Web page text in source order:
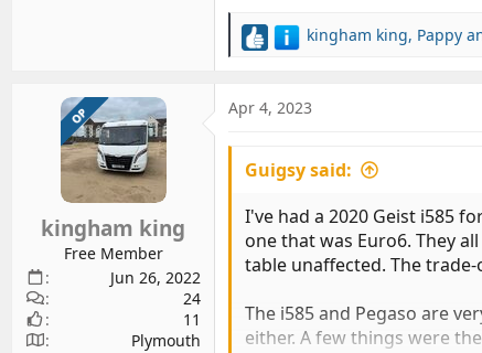
R
c
o
s
kingham king, Pappy
OP
kingham king
Free Member
Jun 26, 2022
24
11
Plymouth
Apr 4, 2023
Guigsy said:
I've had a 2020 Geist i585
one that was Euro6. They
table unaffected. The
The i585 and Pegaso are
either. A few things were